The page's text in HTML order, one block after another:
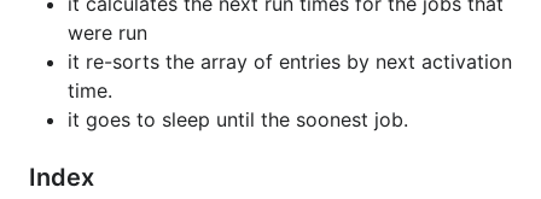
were run
it re-sorts the array of entries by next activation
time.
it goes to sleep until the soonest job.
Index